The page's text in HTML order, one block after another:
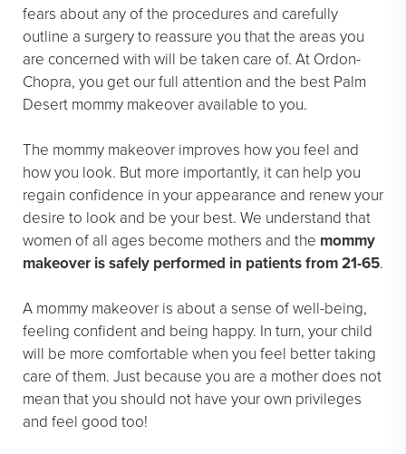
fears about any of the procedures and carefully
outline a surgery to reassure you that the areas you
are concerned with will be taken care of. At Ordon-
Chopra, you get our full attention and the best Palm
Desert mommy makeover available to you.
The mommy makeover improves how you feel and
how you look. But more importantly, it can help you
regain confidence in your appearance and renew your
desire to look and be your best. We understand that
women of all ages become mothers and the mommy
makeover is safely performed in patients from 21-65.
A mommy makeover is about a sense of well-being,
feeling confident and being happy. In turn, your child
will be more comfortable when you feel better taking
care of them. Just because you are a mother does not
mean that you should not have your own privileges
and feel good too!